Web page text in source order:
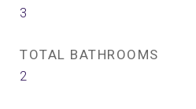
3
TOTAL BATHROOMS
2